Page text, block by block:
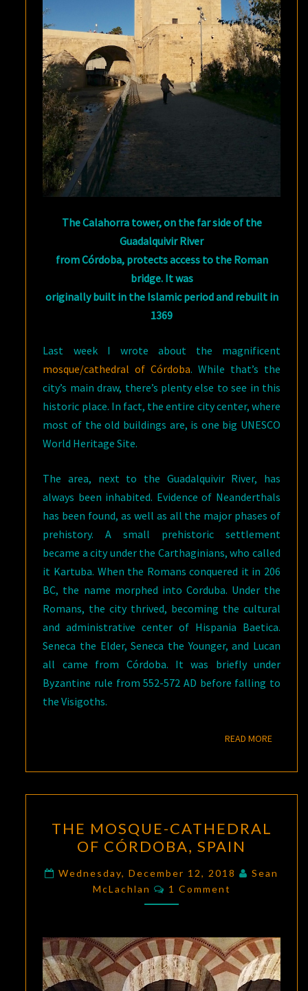
The Calahorra tower, on the far side of the
Guadalquivir River
from Córdoba, protects access to the Roman
bridge. It was
originally built in the Islamic period and rebuilt in
1369
Last week I wrote about the magnificent
mosque/cathedral of Córdoba. While that’s the
city’s main draw, there’s plenty else to see in this
historic place. In fact, the entire city center, where
most of the old buildings are, is one big UNESCO
World Heritage Site.
The area, next to the Guadalquivir River, has
always been inhabited. Evidence of Neanderthals
has been found, as well as all the major phases of
prehistory. A small prehistoric settlement
became a city under the Carthaginians, who called
it Kartuba. When the Romans conquered it in 206
BC, the name morphed into Corduba. Under the
Romans, the city thrived, becoming the cultural
and administrative center of Hispania Baetica.
Seneca the Elder, Seneca the Younger, and Lucan
all came from Córdoba. It was briefly under
Byzantine rule from 552-572 AD before falling to
the Visigoths.
READ MOREREAD
MOSQUE-
CATHEDRAL
OF
CÓRDOBA,
SPAIN
THE MOSQUE-CATHEDRAL
OF CÓRDOBA, SPAIN
Wednesday, December 12, 2018
Sean
McLachlan
Comments
1 Comment